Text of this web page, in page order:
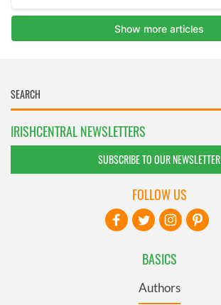
IRISHCENTRAL NEWSLETTERS
SUBSCRIBE TO OUR NEWSLETTER
BASICS
Authors
FOLLOW US